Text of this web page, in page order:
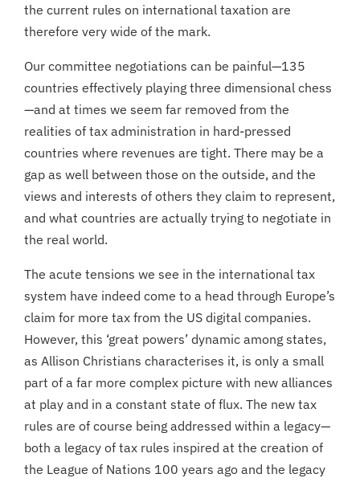
the current rules on international taxation are
therefore very wide of the mark.
Our committee negotiations can be painful—135
countries effectively playing three dimensional chess
—and at times we seem far removed from the
realities of tax administration in hard-pressed
countries where revenues are tight. There may be a
gap as well between those on the outside, and the
views and interests of others they claim to represent,
and what countries are actually trying to negotiate in
the real world.
The acute tensions we see in the international tax
system have indeed come to a head through Europe’s
claim for more tax from the US digital companies.
However, this ‘great powers’ dynamic among states,
as Allison Christians characterises it, is only a small
part of a far more complex picture with new alliances
at play and in a constant state of flux. The new tax
rules are of course being addressed within a legacy—
both a legacy of tax rules inspired at the creation of
the League of Nations 100 years ago and the legacy